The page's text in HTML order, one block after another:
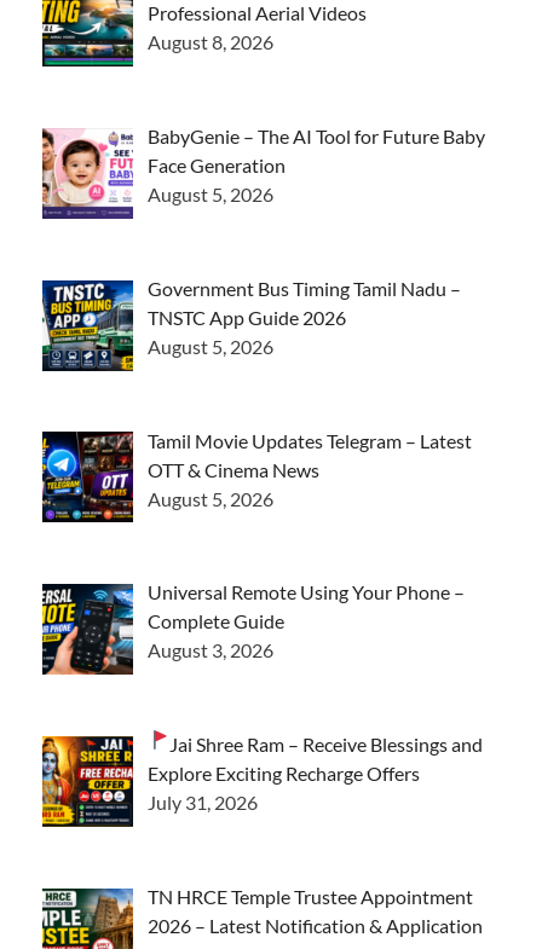
Professional Aerial Videos
August 8, 2026
BabyGenie – The AI Tool for Future Baby
Face Generation
August 5, 2026
Government Bus Timing Tamil Nadu –
TNSTC App Guide 2026
August 5, 2026
Tamil Movie Updates Telegram – Latest
OTT & Cinema News
August 5, 2026
Universal Remote Using Your Phone –
Complete Guide
August 3, 2026
Jai Shree Ram – Receive Blessings and
Explore Exciting Recharge Offers
July 31, 2026
TN HRCE Temple Trustee Appointment
2026 – Latest Notification & Application